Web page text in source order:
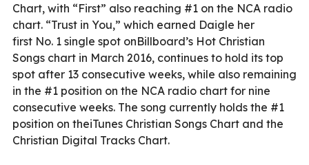
Chart, with “First” also reaching #1 on the NCA radio
chart. “Trust in You,” which earned Daigle her
first No. 1 single spot onBillboard’s Hot Christian
Songs chart in March 2016, continues to hold its top
spot after 13 consecutive weeks, while also remaining
in the #1 position on the NCA radio chart for nine
consecutive weeks. The song currently holds the #1
position on theiTunes Christian Songs Chart and the
Christian Digital Tracks Chart.